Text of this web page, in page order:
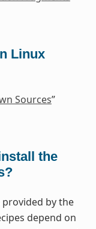
Linux
Sources”
the
provided by the
depend on